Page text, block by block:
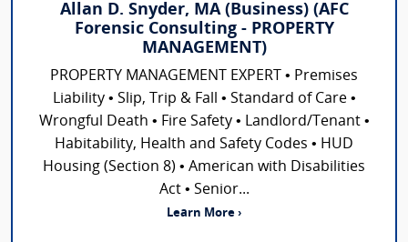
Allan D. Snyder, MA (Business) (AFC
Forensic Consulting - PROPERTY
MANAGEMENT)
PROPERTY MANAGEMENT EXPERT • Premises
Liability • Slip, Trip & Fall • Standard of Care •
Wrongful Death • Fire Safety • Landlord/Tenant •
Habitability, Health and Safety Codes • HUD
Housing (Section 8) • American with Disabilities
Act • Senior...
Learn More ›